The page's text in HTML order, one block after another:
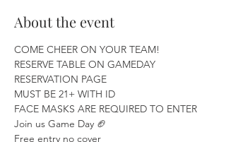
About the event
COME CHEER ON YOUR TEAM!
RESERVE TABLE ON GAMEDAY
RESERVATION PAGE
MUST BE 21+ WITH ID
FACE MASKS ARE REQUIRED TO ENTER
Join us Game Day 🏈
Free entry no cover